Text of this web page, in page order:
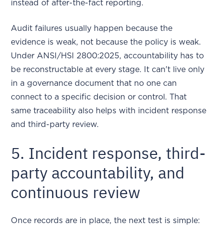
instead of after-the-fact reporting.
Audit failures usually happen because the
evidence is weak, not because the policy is weak.
Under ANSI/HSI 2800:2025, accountability has to
be reconstructable at every stage. It can't live only
in a governance document that no one can
connect to a specific decision or control. That
same traceability also helps with incident response
and third-party review.
5. Incident response, third-
party accountability, and
continuous review
Once records are in place, the next test is simple: